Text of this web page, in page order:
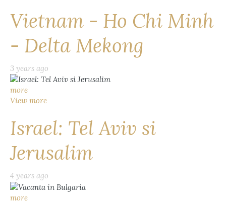
Vietnam - Ho Chi Minh
- Delta Mekong
3 years ago
more
View more
Israel: Tel Aviv si
Jerusalim
4 years ago
more